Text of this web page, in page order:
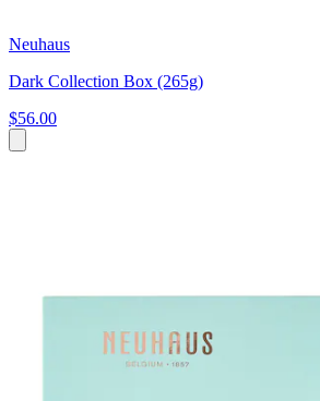
Neuhaus
Dark Collection Box (265g)
$56.00